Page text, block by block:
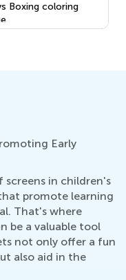
Boxing coloring
Early
screens in children's
promote learning
That's where
be a valuable tool
not only offer a fun
also aid in the